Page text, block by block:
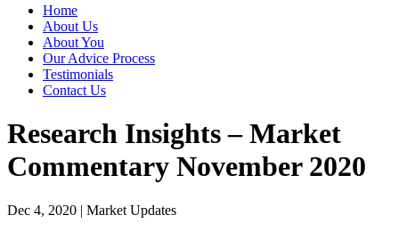
Home
About Us
About You
Our Advice Process
Testimonials
Contact Us
Research Insights – Market
Commentary November 2020
Dec 4, 2020 | Market Updates